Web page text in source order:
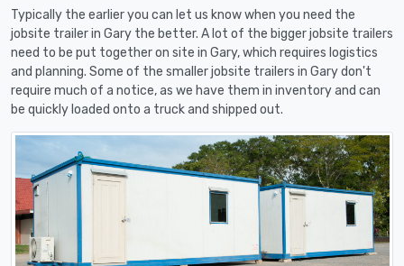
Typically the earlier you can let us know when you need the
jobsite trailer in Gary the better. A lot of the bigger jobsite trailers
need to be put together on site in Gary, which requires logistics
and planning. Some of the smaller jobsite trailers in Gary don't
require much of a notice, as we have them in inventory and can
be quickly loaded onto a truck and shipped out.